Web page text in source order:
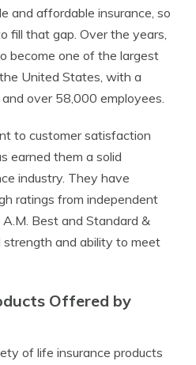
and affordable insurance, so
fill that gap. Over the years,
become one of the largest
United States, with a
over 58,000 employees.
to customer satisfaction
earned them a solid
industry. They have
ratings from independent
Best and Standard &
strength and ability to meet
Offered by
of life insurance products